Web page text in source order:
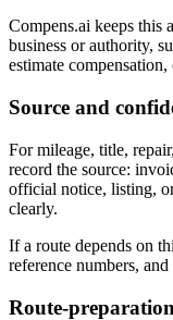
Compens.ai keeps this
business or authority,
estimate
Source and
For mileage, title,
record the source:
official notice, listing,
clearly.
If a route depends on
reference numbers,
Route-